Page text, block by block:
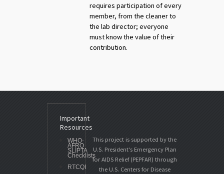
requires participation of every
member, from the cleaner to
the lab director; everyone
must know the value of their
contribution.
Important
Resources
WHO-
AFRO
SLIPTA
Checklists
RTCQI
This project is supported by the
U.S. President's Emergency Plan
for AIDS Relief (PEPFAR) through
the U.S. Centers for Disease